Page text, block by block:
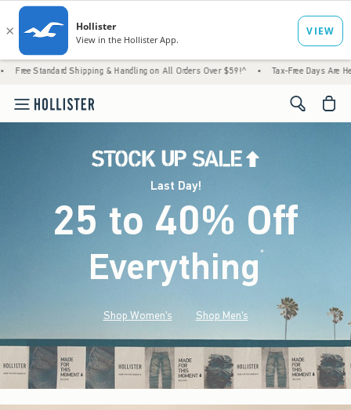
Shipping & Handling on All Orders Over $59!^ • Tax-Free Days Are Here! Check to
<span
Last Day!
25 to 40% Off
Everything*(footnote)
Shop Women's Shop Men's